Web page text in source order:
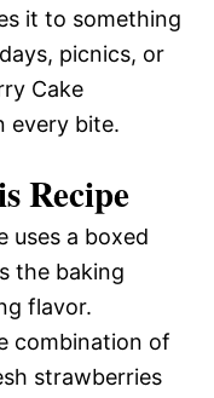
it to something
picnics, or
Cake
every bite.
Recipe
uses a boxed
the baking
flavor.
combination of
strawberries